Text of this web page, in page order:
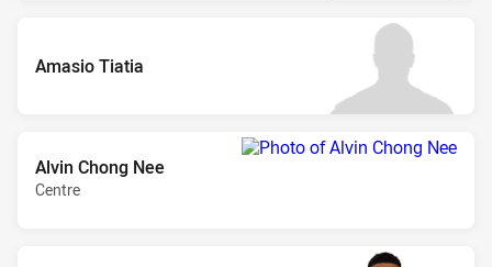
Amasio Tiatia
Alvin Chong Nee
Centre